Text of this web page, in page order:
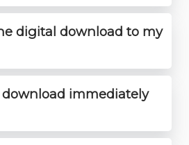
digital download to my
immediately